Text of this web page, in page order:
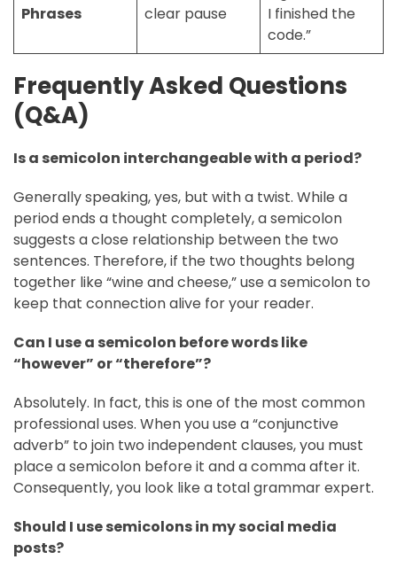
Phrases
clear pause
I finished the
code.”
Frequently Asked Questions
(Q&A)
Is a semicolon interchangeable with a period?
Generally speaking, yes, but with a twist. While a
period ends a thought completely, a semicolon
suggests a close relationship between the two
sentences. Therefore, if the two thoughts belong
together like “wine and cheese,” use a semicolon to
keep that connection alive for your reader.
Can I use a semicolon before words like
“however” or “therefore”?
Absolutely. In fact, this is one of the most common
professional uses. When you use a “conjunctive
adverb” to join two independent clauses, you must
place a semicolon before it and a comma after it.
Consequently, you look like a total grammar expert.
Should I use semicolons in my social media
posts?